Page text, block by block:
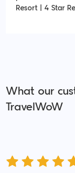
Resort | 4 Star
What our
TravelWoW